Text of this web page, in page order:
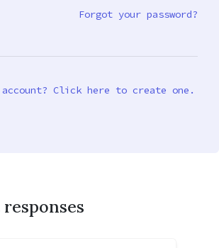
Forgot your password?
account? Click here to create one.